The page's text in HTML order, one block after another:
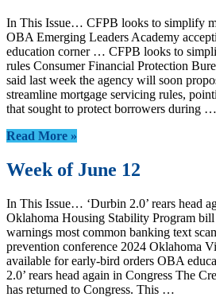
In This Issue… CFPB looks to simplify
OBA Emerging Leaders Academy
education corner … CFPB looks to
rules Consumer Financial Protection
said last week the agency will soon
streamline mortgage servicing rules,
that sought to protect borrowers during …
Read More »
Week of June 12
In This Issue… ‘Durbin 2.0’ rears head
Oklahoma Housing Stability Program bill
warnings most common banking text
prevention conference 2024 Oklahoma
available for early-bird orders OBA
2.0’ rears head again in Congress The
has returned to Congress. This …